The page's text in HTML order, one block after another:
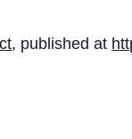
, published at